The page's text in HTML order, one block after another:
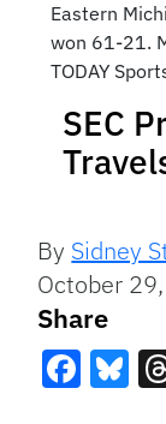
Eastern
won 61-21.
TODAY
SEC
By Sidney
October
Share